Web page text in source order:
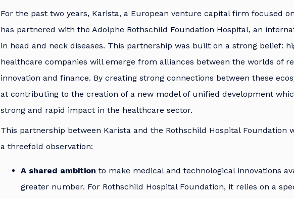
For the past two years, Karista, a European venture capital firm focused
has partnered with the Adolphe Rothschild Foundation Hospital, an
in head and neck diseases. This partnership was built on a strong belief:
healthcare companies will emerge from alliances between the worlds of
innovation and finance. By creating strong connections between these
at contributing to the creation of a new model of unified development
strong and rapid impact in the healthcare sector.
This partnership between Karista and the Rothschild Hospital Foundation
a threefold observation:
A shared ambition to make medical and technological innovations
greater number. For Rothschild Hospital Foundation, it relies on a